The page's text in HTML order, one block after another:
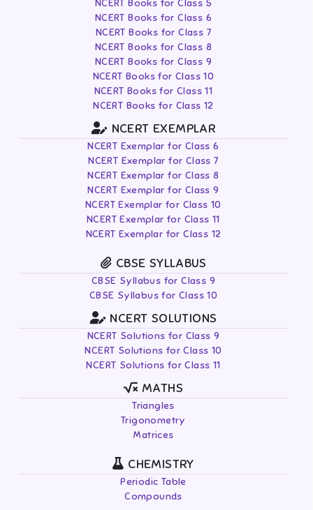
NCERT Books for Class 5
NCERT Books for Class 6
NCERT Books for Class 7
NCERT Books for Class 8
NCERT Books for Class 9
NCERT Books for Class 10
NCERT Books for Class 11
NCERT Books for Class 12
NCERT EXEMPLAR
NCERT Exemplar for Class 6
NCERT Exemplar for Class 7
NCERT Exemplar for Class 8
NCERT Exemplar for Class 9
NCERT Exemplar for Class 10
NCERT Exemplar for Class 11
NCERT Exemplar for Class 12
CBSE SYLLABUS
CBSE Syllabus for Class 9
CBSE Syllabus for Class 10
NCERT SOLUTIONS
NCERT Solutions for Class 9
NCERT Solutions for Class 10
NCERT Solutions for Class 11
MATHS
Triangles
Trigonometry
Matrices
CHEMISTRY
Periodic Table
Compounds